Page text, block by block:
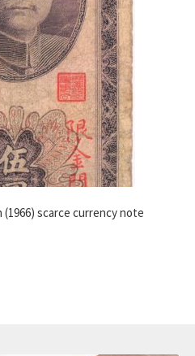
(1966) scarce currency note